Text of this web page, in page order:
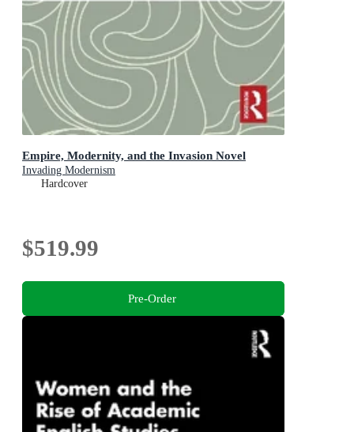
Empire, Modernity, and the Invasion Novel
Invading Modernism
Hardcover
$519.99
Pre-Order